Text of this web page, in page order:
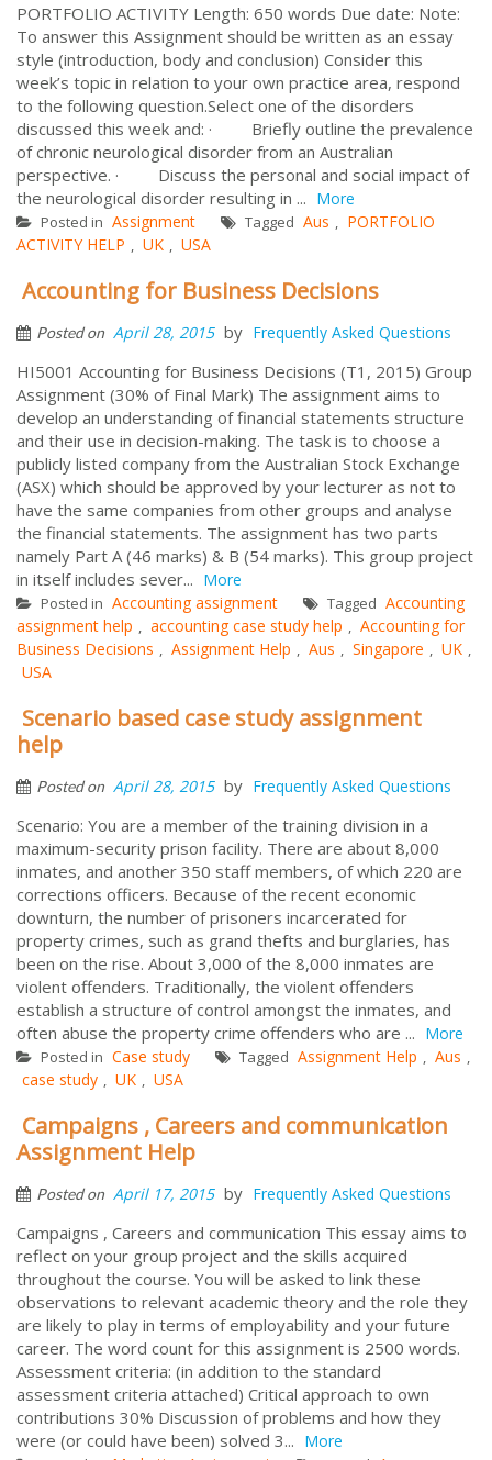
PORTFOLIO ACTIVITY Length: 650 words Due date: Note:
To answer this Assignment should be written as an essay
style (introduction, body and conclusion) Consider this
week’s topic in relation to your own practice area, respond
to the following question.Select one of the disorders
discussed this week and: · Briefly outline the prevalence
of chronic neurological disorder from an Australian
perspective. · Discuss the personal and social impact of
the neurological disorder resulting in ... More
Posted in Assignment Tagged Aus , PORTFOLIO
ACTIVITY HELP , UK , USA
Accounting for Business Decisions
Posted on April 28, 2015 by Frequently Asked Questions
HI5001 Accounting for Business Decisions (T1, 2015) Group
Assignment (30% of Final Mark) The assignment aims to
develop an understanding of financial statements structure
and their use in decision-making. The task is to choose a
publicly listed company from the Australian Stock Exchange
(ASX) which should be approved by your lecturer as not to
have the same companies from other groups and analyse
the financial statements. The assignment has two parts
namely Part A (46 marks) & B (54 marks). This group project
in itself includes sever... More
Posted in Accounting assignment Tagged Accounting
assignment help , accounting case study help , Accounting for
Business Decisions , Assignment Help , Aus , Singapore , UK ,
USA
Scenario based case study assignment
help
Posted on April 28, 2015 by Frequently Asked Questions
Scenario: You are a member of the training division in a
maximum-security prison facility. There are about 8,000
inmates, and another 350 staff members, of which 220 are
corrections officers. Because of the recent economic
downturn, the number of prisoners incarcerated for
property crimes, such as grand thefts and burglaries, has
been on the rise. About 3,000 of the 8,000 inmates are
violent offenders. Traditionally, the violent offenders
establish a structure of control amongst the inmates, and
often abuse the property crime offenders who are ... More
Posted in Case study Tagged Assignment Help , Aus ,
case study , UK , USA
Campaigns , Careers and communication
Assignment Help
Posted on April 17, 2015 by Frequently Asked Questions
Campaigns , Careers and communication This essay aims to
reflect on your group project and the skills acquired
throughout the course. You will be asked to link these
observations to relevant academic theory and the role they
are likely to play in terms of employability and your future
career. The word count for this assignment is 2500 words.
Assessment criteria: (in addition to the standard
assessment criteria attached) Critical approach to own
contributions 30% Discussion of problems and how they
were (or could have been) solved 3... More